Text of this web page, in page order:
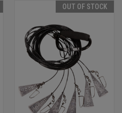
OUT OF STOCK